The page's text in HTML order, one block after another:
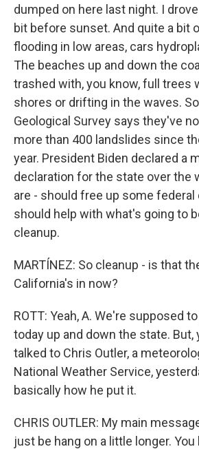
dumped on here last night. I
bit before sunset. And quite a bit
flooding in low areas, cars
The beaches up and down the
trashed with, you know, full trees
shores or drifting in the waves.
Geological Survey says they've
more than 400 landslides since
year. President Biden declared a
declaration for the state over the
are - should free up some federal
should help with what's going to
cleanup.
MARTÍNEZ: So cleanup - is that
California's in now?
ROTT: Yeah, A. We're supposed
today up and down the state. But,
talked to Chris Outler, a
National Weather Service,
basically how he put it.
CHRIS OUTLER: My main
just be hang on a little longer.